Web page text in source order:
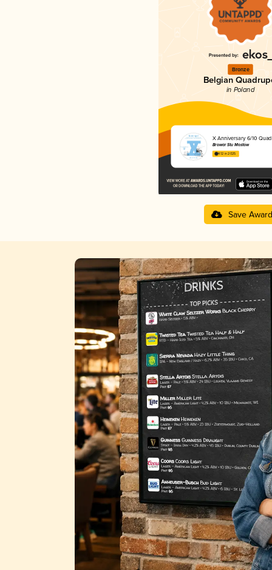
Bronze
Belgian
in Poland
X Anniversary 6/10
Browar Stu Mostów
4.12 in 2025
Save Award